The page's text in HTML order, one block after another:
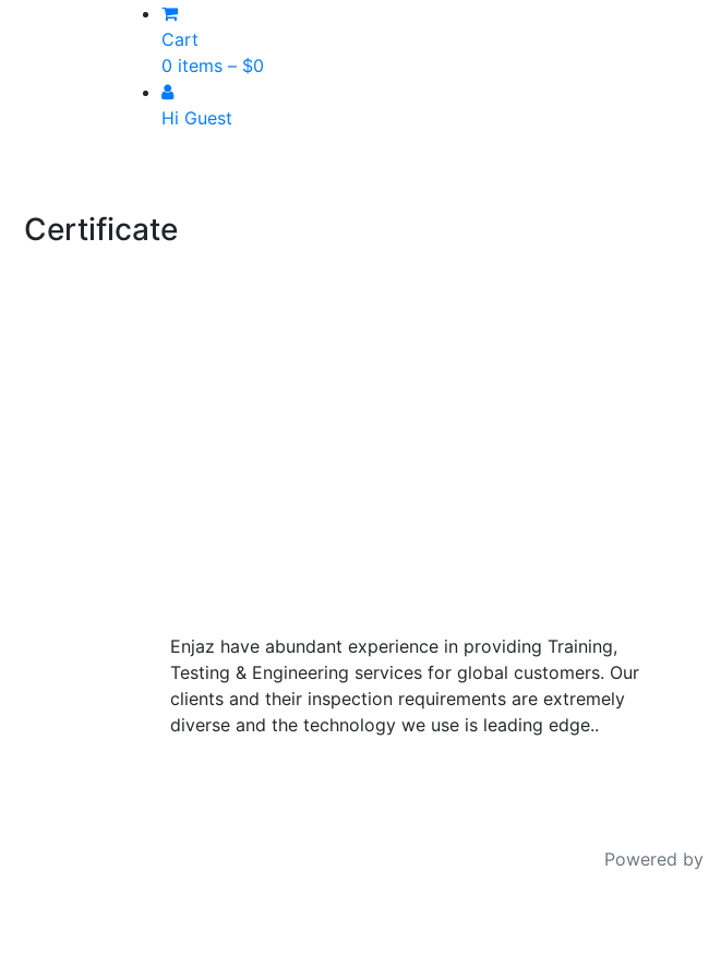
Cart
0 items – $0
Hi Guest
Certificate
Enjaz have abundant experience in providing Training,
Testing & Engineering services for global customers. Our
clients and their inspection requirements are extremely
diverse and the technology we use is leading edge..
Powered by